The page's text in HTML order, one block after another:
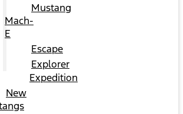
Mustang
Mach-
E
Escape
Explorer
Expedition
New